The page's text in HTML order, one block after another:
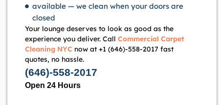
available — we clean when your doors are
closed
Your lounge deserves to look as good as the
experience you deliver. Call Commercial Carpet
Cleaning NYC now at +1 (646)-558-2017 fast
quotes, no hassle.
(646)-558-2017
Open 24 Hours